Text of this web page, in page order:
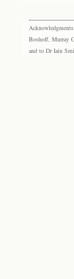
Boshoff, Murray
and to Dr Iain